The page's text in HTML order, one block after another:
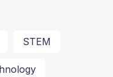
STEM